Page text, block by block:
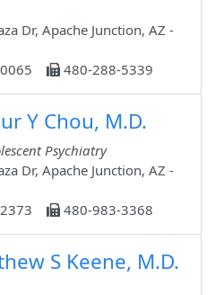
Dr, Apache Junction, AZ -
480-288-5339
Y Chou, M.D.
Psychiatry
Dr, Apache Junction, AZ -
480-983-3368
S Keene, M.D.